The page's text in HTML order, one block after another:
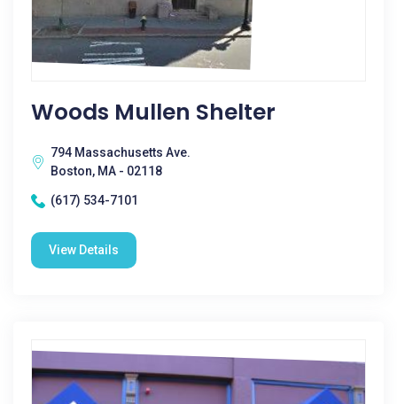
Woods Mullen Shelter
794 Massachusetts Ave.
Boston, MA - 02118
(617) 534-7101
View Details